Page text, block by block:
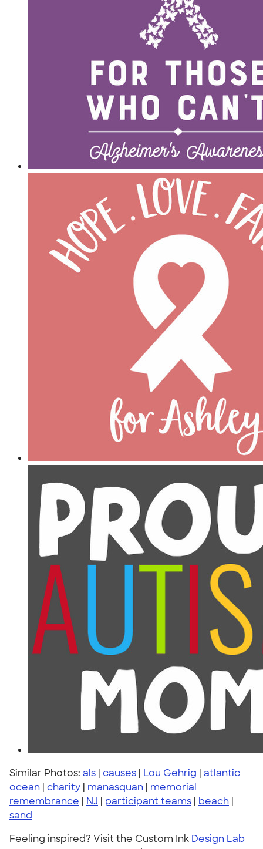
Similar Photos: als | causes | Lou Gehrig | atlantic
ocean | charity | manasquan | memorial
remembrance | NJ | participant teams | beach |
sand
Feeling inspired? Visit the Custom Ink Design Lab